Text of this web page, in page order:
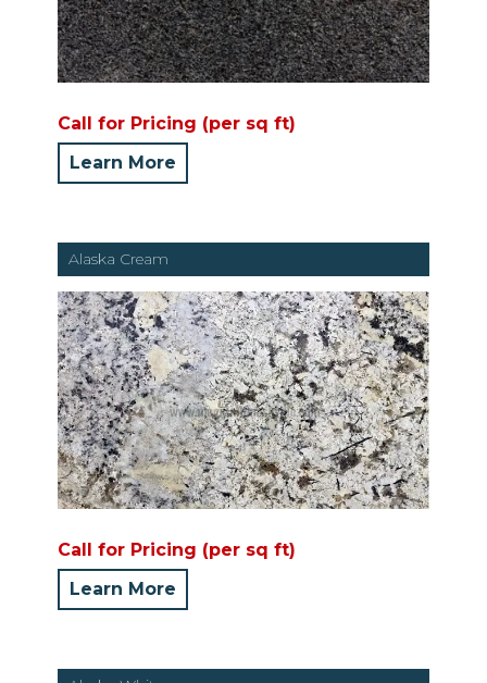
Call for Pricing (per sq ft)
Learn More
Alaska Cream
Call for Pricing (per sq ft)
Learn More